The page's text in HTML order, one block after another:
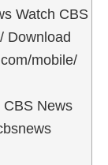
Watch CBS
Download
mobile/
CBS News